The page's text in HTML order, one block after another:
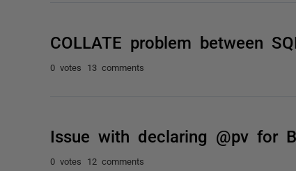
COLLATE problem between
0 votes 13 comments
Issue with declaring @pv for
0 votes 12 comments